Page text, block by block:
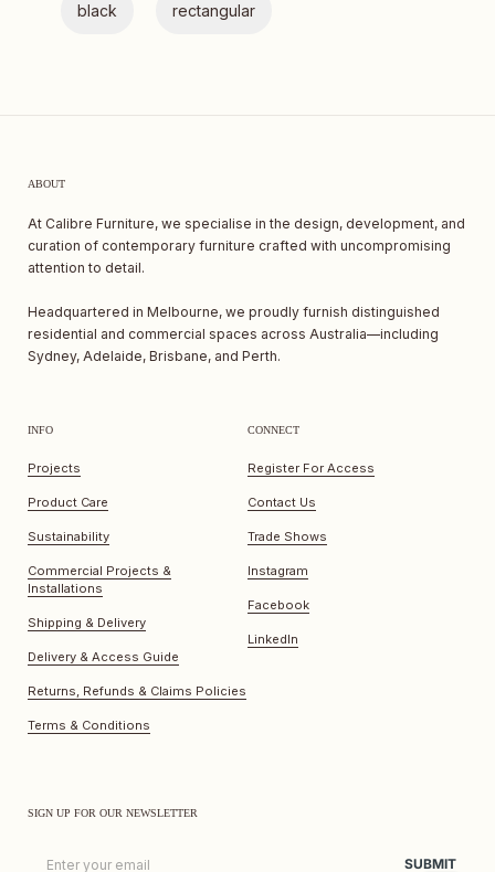
black rectangular
ABOUT
At Calibre Furniture, we specialise in the design, development, and
curation of contemporary furniture crafted with uncompromising
attention to detail.
Headquartered in Melbourne, we proudly furnish distinguished
residential and commercial spaces across Australia—including
Sydney, Adelaide, Brisbane, and Perth.
INFO
Projects
Product Care
Sustainability
Commercial Projects &
Installations
Shipping & Delivery
Delivery & Access Guide
Returns, Refunds & Claims Policies
Terms & Conditions
CONNECT
Register For Access
Contact Us
Trade Shows
Instagram
Facebook
LinkedIn
SIGN UP FOR OUR NEWSLETTER
SUBMIT